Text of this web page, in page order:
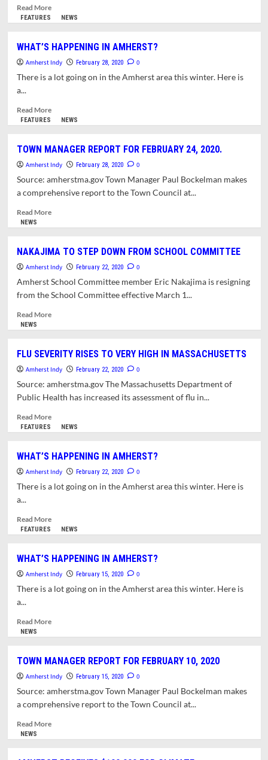
VACANCY
Read MoreRead
more
HAPPENING
IN
AMHERST?
FEATURES NEWS
WHAT’S HAPPENING IN AMHERST?
Amherst Indy February 28, 2020 0
There is a lot going on in the Amherst area this winter. Here is
a...
Read MoreRead
more
HAPPENING
IN
AMHERST?
FEATURES NEWS
TOWN MANAGER REPORT FOR FEBRUARY 24, 2020.
Amherst Indy February 28, 2020 0
Source: amherstma.gov Town Manager Paul Bockelman makes
a comprehensive report to the Town Council at...
Read MoreRead
MANAGER
REPORT
FOR
2020.
NEWS
NAKAJIMA TO STEP DOWN FROM SCHOOL COMMITTEE
Amherst Indy February 22, 2020 0
Amherst School Committee member Eric Nakajima is resigning
from the School Committee effective March 1...
Read MoreRead
TO
STEP
DOWN
COMMITTEE
NEWS
FLU SEVERITY RISES TO VERY HIGH IN MASSACHUSETTS
Amherst Indy February 22, 2020 0
Source: amherstma.gov The Massachusetts Department of
Public Health has increased its assessment of flu in...
Read MoreRead
more
SEVERITY
RISES
TO
IN
MASSACHUSETTS
FEATURES NEWS
WHAT’S HAPPENING IN AMHERST?
Amherst Indy February 22, 2020 0
There is a lot going on in the Amherst area this winter. Here is
a...
Read MoreRead
more
HAPPENING
IN
AMHERST?
FEATURES NEWS
WHAT’S HAPPENING IN AMHERST?
Amherst Indy February 15, 2020 0
There is a lot going on in the Amherst area this winter. Here is
a...
Read MoreRead
HAPPENING
IN
AMHERST?
NEWS
TOWN MANAGER REPORT FOR FEBRUARY 10, 2020
Amherst Indy February 15, 2020 0
Source: amherstma.gov Town Manager Paul Bockelman makes
a comprehensive report to the Town Council at...
Read MoreRead
NEWS